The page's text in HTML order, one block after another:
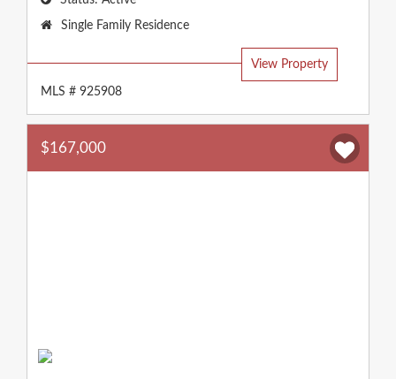
Property
Single Family Residence
View Property
MLS # 925908
$167,000